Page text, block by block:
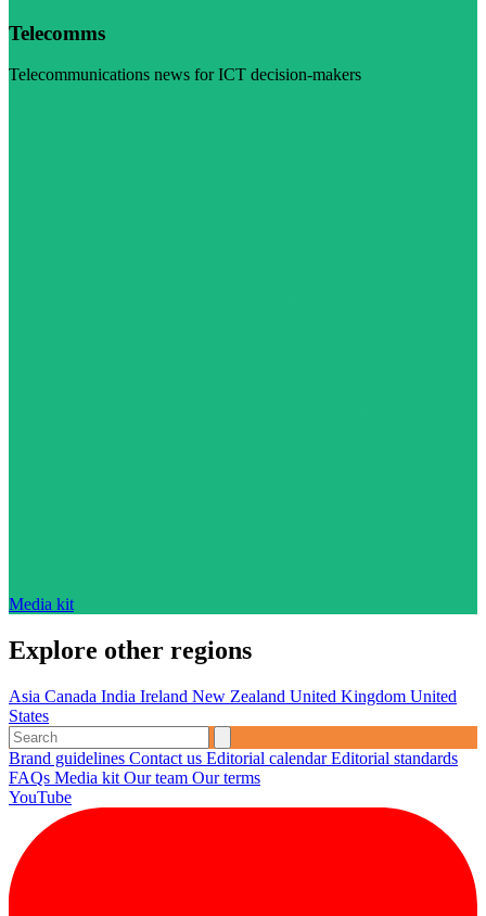
Telecomms
Telecommunications news for ICT decision-makers
Media kit
Explore other regions
Asia Canada India Ireland New Zealand United Kingdom United
States
Brand guidelines Contact us Editorial calendarEditorial standards
FAQs Media kit Our team Our terms
YouTube